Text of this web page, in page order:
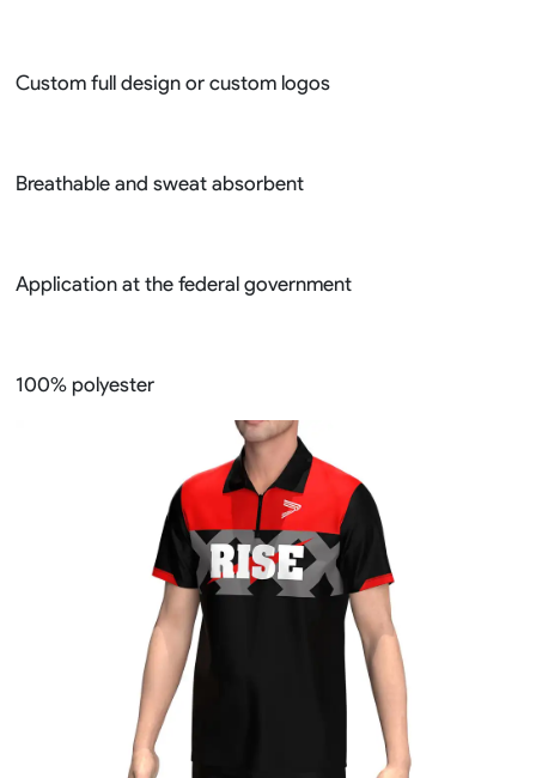
Custom full design or custom logos
Breathable and sweat absorbent
Application at the federal government
100% polyester